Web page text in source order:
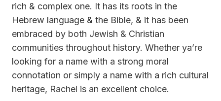
rich & complex one. It has its roots in the
Hebrew language & the Bible, & it has been
embraced by both Jewish & Christian
communities throughout history. Whether ya’re
looking for a name with a strong moral
connotation or simply a name with a rich cultural
heritage, Rachel is an excellent choice.